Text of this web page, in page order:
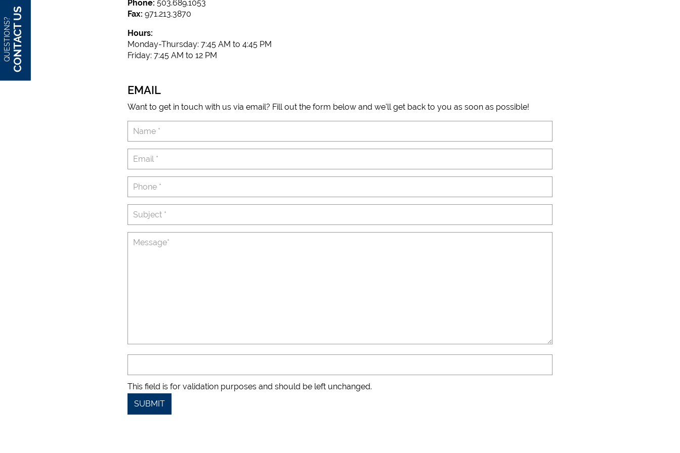
QUESTIONS?CONTACT US
Phone: 503.689.1053
Fax: 971.213.3870
Hours:
Monday-Thursday: 7:45 AM to 4:45 PM
Friday: 7:45 AM to 12 PM
EMAIL
Want to get in touch with us via email? Fill out the form below and we'll get back to you as soon as possible!
This field is for validation purposes and should be left unchanged.